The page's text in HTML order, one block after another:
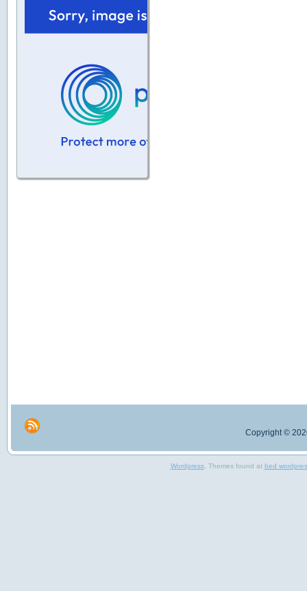
Copyright ©
Wordpress, Themes found at bed